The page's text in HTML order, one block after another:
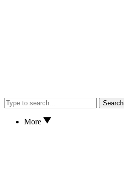
Search
More